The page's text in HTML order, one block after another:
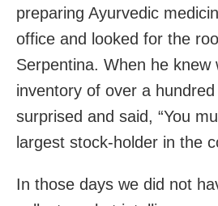
preparing Ayurvedic
office and looked for the
Serpentina. When he knew
inventory of over a
surprised and said, “You
largest stock-holder in the
In those days we did not